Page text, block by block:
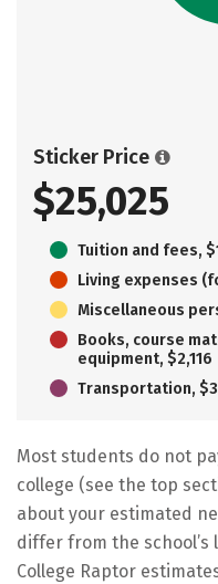
Sticker Price
$25,025
Tuition and fees,
Living expenses
Miscellaneous
Books, course
equipment, $2,116
Transportation,
Most students do not
college (see the top
about your estimated
differ from the school’s
College Raptor